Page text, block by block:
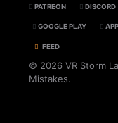
PATREON DISCORD
GOOGLE PLAY
FEED
© 2026 VR Storm
Mistakes.